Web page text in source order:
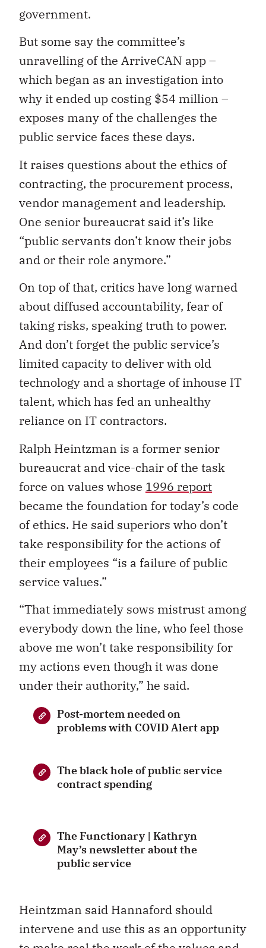
government.
But some say the committee’s
unravelling of the ArriveCAN app –
which began as an investigation into
why it ended up costing $54 million –
exposes many of the challenges the
public service faces these days.
It raises questions about the ethics of
contracting, the procurement process,
vendor management and leadership.
One senior bureaucrat said it’s like
“public servants don’t know their jobs
and or their role anymore.”
On top of that, critics have long warned
about diffused accountability, fear of
taking risks, speaking truth to power.
And don’t forget the public service’s
limited capacity to deliver with old
technology and a shortage of inhouse IT
talent, which has fed an unhealthy
reliance on IT contractors.
Ralph Heintzman is a former senior
bureaucrat and vice-chair of the task
force on values whose 1996 report
became the foundation for today’s code
of ethics. He said superiors who don’t
take responsibility for the actions of
their employees “is a failure of public
service values.”
“That immediately sows mistrust among
everybody down the line, who feel those
above me won’t take responsibility for
my actions even though it was done
under their authority,” he said.
Post-mortem needed on
problems with COVID Alert app
The black hole of public service
contract spending
The Functionary | Kathryn
May’s newsletter about the
public service
Heintzman said Hannaford should
intervene and use this as an opportunity